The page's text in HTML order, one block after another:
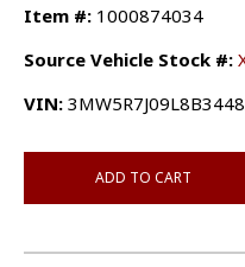
Item #: 1000874034
Source Vehicle Stock #:
VIN:
ADD TO CART